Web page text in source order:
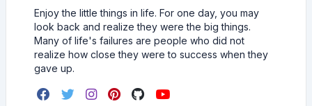
Enjoy the little things in life. For one day, you may
look back and realize they were the big things.
Many of life's failures are people who did not
realize how close they were to success when they
gave up.